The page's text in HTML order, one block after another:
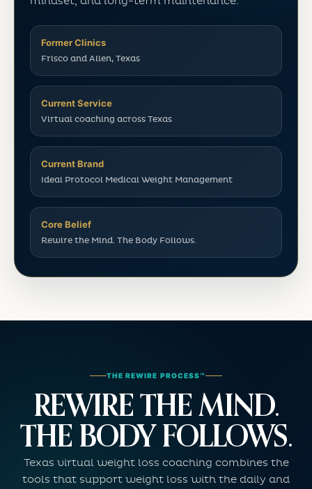
Former Clinics
Frisco and Allen, Texas
Current Service
Virtual coaching across Texas
Current Brand
Ideal Protocol Medical Weight Management
Core Belief
Rewire the Mind. The Body Follows.
THE REWIRE PROCESS™
REWIRE THE MIND.
THE BODY FOLLOWS.
Texas virtual weight loss coaching combines the
tools that support weight loss with the daily and